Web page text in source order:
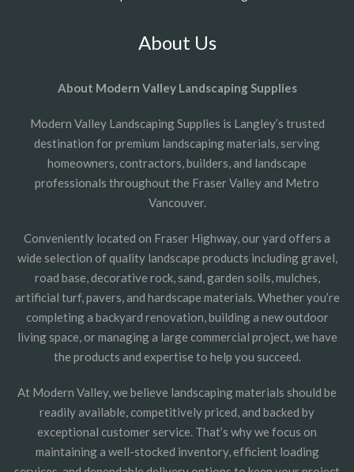
About Us
About Modern Valley Landscaping Supplies
Modern Valley Landscaping Supplies is Langley’s trusted
destination for premium landscaping materials, serving
homeowners, contractors, builders, and landscape
professionals throughout the Fraser Valley and Metro
Vancouver.
Conveniently located on Fraser Highway, our yard offers a
wide selection of quality landscape products including gravel,
road base, decorative rock, sand, garden soils, mulches,
artificial turf, pavers, and hardscape materials. Whether you’re
completing a backyard renovation, building a new outdoor
living space, or managing a large commercial project, we have
the products and expertise to help you succeed.
At Modern Valley, we believe landscaping materials should be
readily available, competitively priced, and backed by
exceptional customer service. That’s why we focus on
maintaining a well-stocked inventory, efficient loading